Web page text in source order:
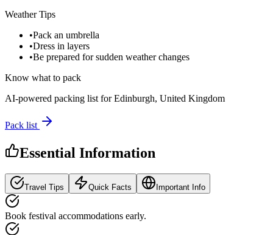
Weather Tips
•Pack an umbrella
•Dress in layers
•Be prepared for sudden weather changes
Know what to pack
AI-powered packing list forEdinburgh, United Kingdom
Pack list
Essential Information
Travel Tips Quick Facts Important Info
Book festival accommodations early.